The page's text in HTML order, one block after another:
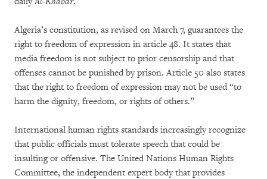
Algeria’s constitution, as revised on March 7, guarantees the
right to freedom of expression in article 48. It states that
media freedom is not subject to prior censorship and that
offenses cannot be punished by prison. Article 50 also states
that the right to freedom of expression may not be used “to
harm the dignity, freedom, or rights of others.”
International human rights standards increasingly recognize
that public officials must tolerate speech that could be
insulting or offensive. The United Nations Human Rights
Committee, the independent expert body that provides